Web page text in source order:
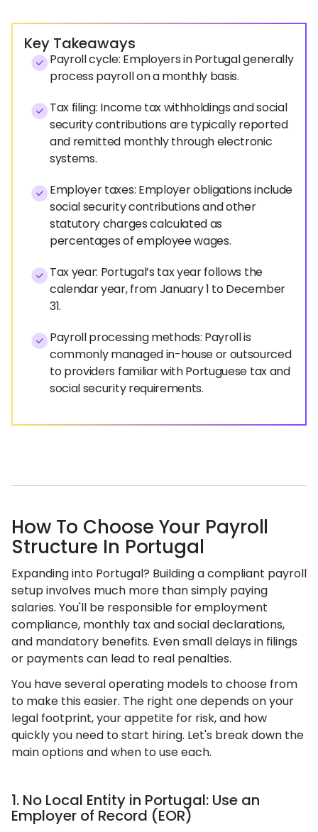
Key Takeaways
Payroll cycle: Employers in Portugal generally
process payroll on a monthly basis.
Tax filing: Income tax withholdings and social
security contributions are typically reported
and remitted monthly through electronic
systems.
Employer taxes: Employer obligations include
social security contributions and other
statutory charges calculated as
percentages of employee wages.
Tax year: Portugal’s tax year follows the
calendar year, from January 1 to December
31.
Payroll processing methods: Payroll is
commonly managed in-house or outsourced
to providers familiar with Portuguese tax and
social security requirements.
How To Choose Your Payroll
Structure In Portugal
Expanding into Portugal? Building a compliant payroll
setup involves much more than simply paying
salaries. You'll be responsible for employment
compliance, monthly tax and social declarations,
and mandatory benefits. Even small delays in filings
or payments can lead to real penalties.
You have several operating models to choose from
to make this easier. The right one depends on your
legal footprint, your appetite for risk, and how
quickly you need to start hiring. Let's break down the
main options and when to use each.
1. No Local Entity in Portugal: Use an
Employer of Record (EOR)